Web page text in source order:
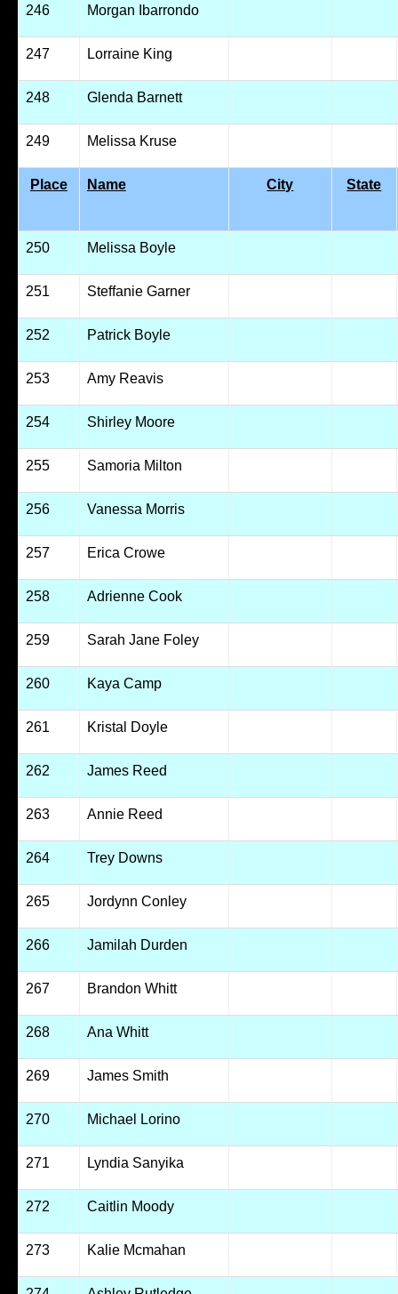
246 Morgan Ibarrondo
247 Lorraine King
248 Glenda Barnett
249 Melissa Kruse
Place Name City State
250 Melissa Boyle
251 Steffanie Garner
252 Patrick Boyle
253 Amy Reavis
254 Shirley Moore
255 Samoria Milton
256 Vanessa Morris
257 Erica Crowe
258 Adrienne Cook
259 Sarah Jane Foley
260 Kaya Camp
261 Kristal Doyle
262 James Reed
263 Annie Reed
264 Trey Downs
265 Jordynn Conley
266 Jamilah Durden
267 Brandon Whitt
268 Ana Whitt
269 James Smith
270 Michael Lorino
271 Lyndia Sanyika
272 Caitlin Moody
273 Kalie Mcmahan